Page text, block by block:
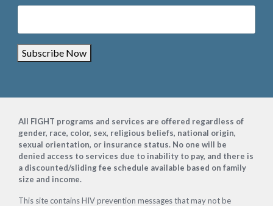
Subscribe Now
Footer
All FIGHT programs and services are offered regardless of
gender, race, color, sex, religious beliefs, national origin,
sexual orientation, or insurance status. No one will be
denied access to services due to inability to pay, and there is
a discounted/sliding fee schedule available based on family
size and income.
This site contains HIV prevention messages that may not be